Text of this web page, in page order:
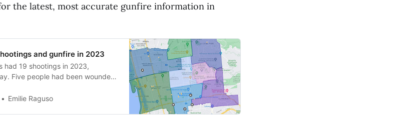
the latest, most accurate gunfire information in
and gunfire in 2023
had 19 shootings in 2023,
Five people had been wounded.
Emilie Raguso